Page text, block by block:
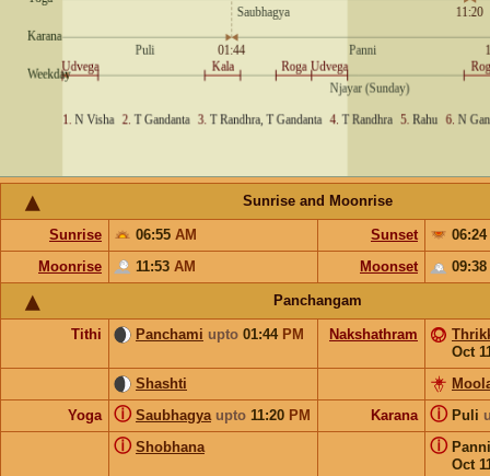
Sunrise and Moonrise
Sunrise 06:55 AM Sunset
06:24
Moonrise
11:53 AM Moonset 09:38
Panchangam
Tithi Panchami upto 01:44 PM Nakshathram
Oct
Shashti
Yoga
Saubhagya upto 11:20 PM
ⓘ Karana Puli
ⓘ
Shobhana
ⓘ
Oct
ⓘ